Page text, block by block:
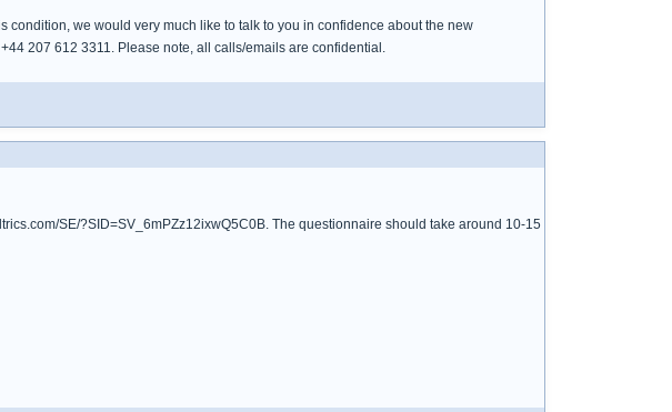
condition, we would very much like to talk to you in confidence about the new
207 612 3311. Please note, all calls/emails are confidential.
SE/?SID=SV_6mPZz12ixwQ5C0B. The questionnaire should take around 10-15